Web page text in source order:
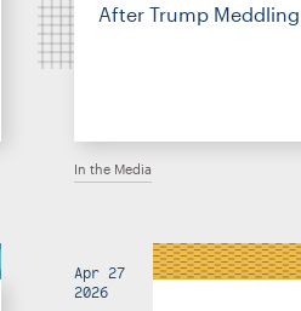
After Trump Meddling
In the Media
Apr 27
2026